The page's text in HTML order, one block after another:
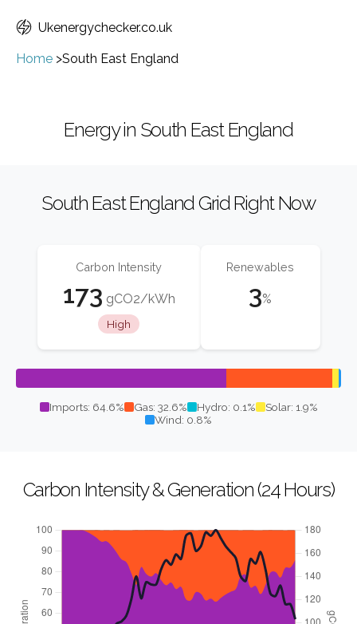
Ukenergychecker.co.uk
Home >South East England
Energy in South East England
South East England Grid Right Now
Carbon Intensity
173 gCO2/kWh
High
Renewables
3%
Imports: 64.6% Gas: 32.6% Hydro: 0.1%
Solar: 1.9%
Wind: 0.8%
Carbon Intensity & Generation (24 Hours)